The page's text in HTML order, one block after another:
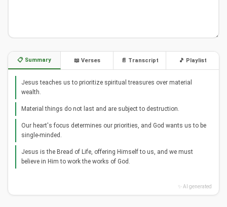
📋 Summary 📖 Verses 📄 Transcript 🎵 Playlist
Jesus teaches us to prioritize spiritual treasures over material
wealth.
Material things do not last and are subject to destruction.
Our heart's focus determines our priorities, and God wants us to be
single-minded.
Jesus is the Bread of Life, offering Himself to us, and we must
believe in Him to work the works of God.
✨ AI generated